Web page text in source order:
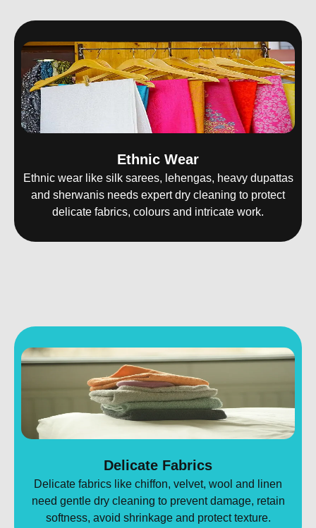
Ethnic Wear
Ethnic wear like silk sarees, lehengas, heavy dupattas
and sherwanis needs expert dry cleaning to protect
delicate fabrics, colours and intricate work.
Delicate Fabrics
Delicate fabrics like chiffon, velvet, wool and linen
need gentle dry cleaning to prevent damage, retain
softness, avoid shrinkage and protect texture.